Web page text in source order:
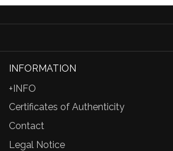
INFORMATION
+INFO
Certificates of Authenticity
Contact
Legal Notice